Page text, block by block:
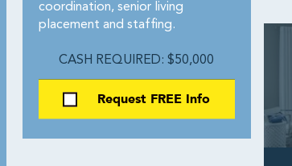
coordination, senior living
placement and staffing.
CASH REQUIRED: $50,000
Request FREE Info